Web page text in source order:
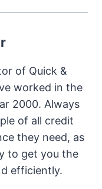
of Quick &
worked in the
2000. Always
of all credit
they need, as
to get you the
efficiently.